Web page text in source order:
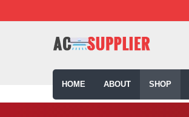
HOME ABOUT SHOP